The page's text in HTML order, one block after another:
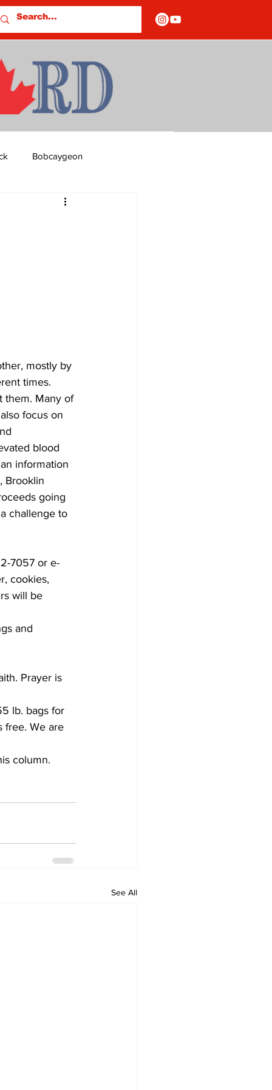
Bobcaygeon
Columns
mostly by
times.
them. Many of
focus on
blood
information
Brooklin
going
challenge to
7057 or e-
cookies,
will be
and
Prayer is
lb. bags for
free. We are
column.
See All